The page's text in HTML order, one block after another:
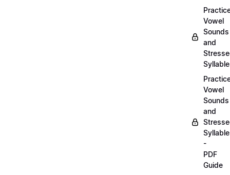
Vowel
Sounds
and
Vowel
Sounds
and
-
PDF
Guide